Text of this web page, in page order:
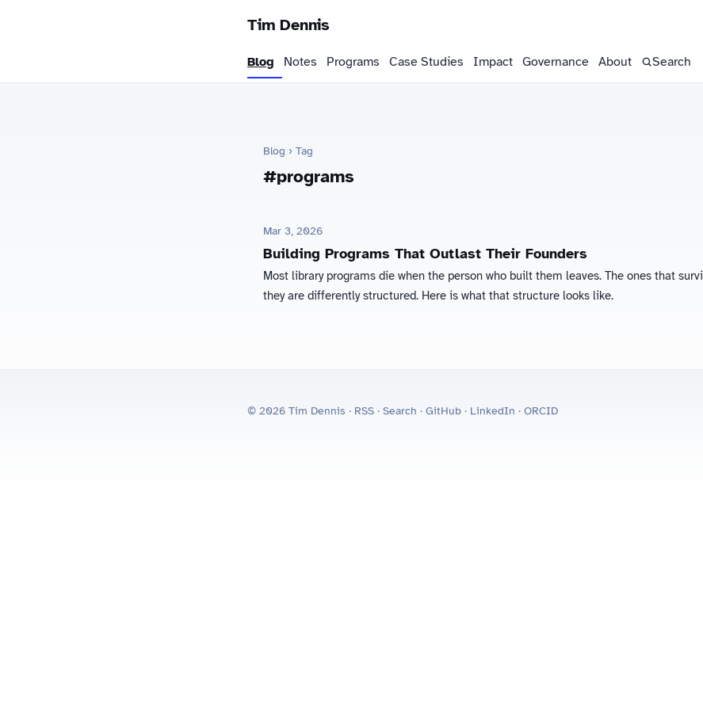
Tim Dennis
Blog Notes Programs Case Studies Impact Governance About Search
Blog › Tag
#programs
Mar 3, 2026
Building Programs That Outlast Their Founders
Most library programs die when the person who built them leaves. The ones that
they are differently structured. Here is what that structure looks like.
© 2026 Tim Dennis · RSS · Search · GitHub · LinkedIn · ORCID